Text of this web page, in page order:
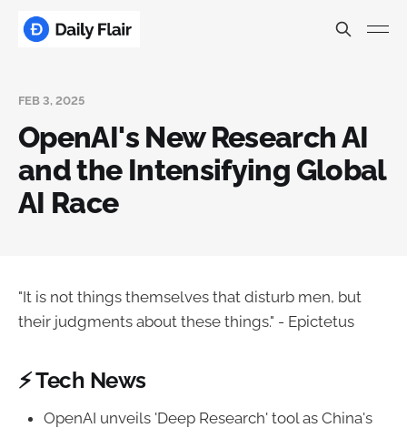
FEB 3, 2025
OpenAI's New Research AI
and the Intensifying Global
AI Race
"It is not things themselves that disturb men, but
their judgments about these things." - Epictetus
⚡ Tech News
OpenAI unveils 'Deep Research' tool as China's